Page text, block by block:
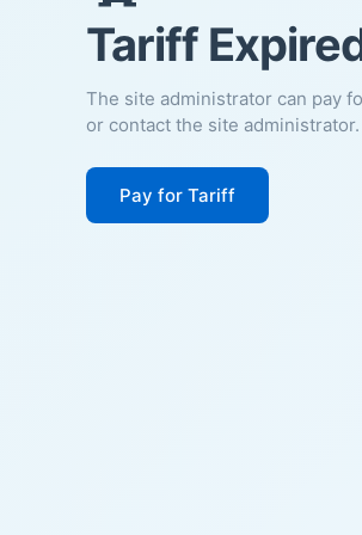
Tariff
The site administrator can pay
or contact the site administrator.
Pay for Tariff